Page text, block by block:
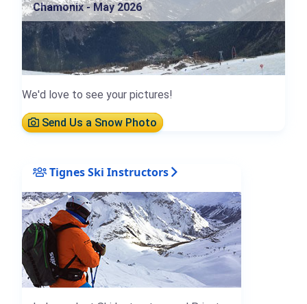
Chamonix - May 2026
We'd love to see your pictures!
Send Us a Snow Photo
Tignes Ski Instructors